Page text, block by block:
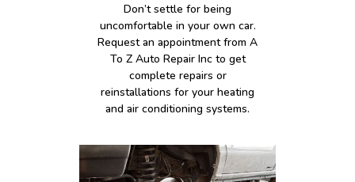
Don’t settle for being
uncomfortable in your own car.
Request an appointment from A
To Z Auto Repair Inc to get
complete repairs or
reinstallations for your heating
and air conditioning systems.